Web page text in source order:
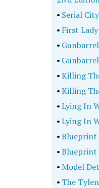
• Serial City
• First
•
•
•Killing
•Killing
•Lying In
•Lying In
•Blueprint
•Blueprint
•Model
• The